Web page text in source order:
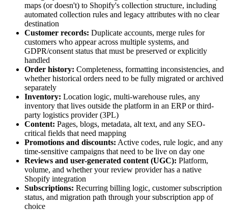
maps (or doesn't) to Shopify's collection structure, including
automated collection rules and legacy attributes with no clear
destination
Customer records: Duplicate accounts, merge rules for
customers who appear across multiple systems, and
GDPR/consent status that must be preserved or explicitly
handled
Order history: Completeness, formatting inconsistencies, and
whether historical orders need to be fully migrated or archived
separately
Inventory: Location logic, multi-warehouse rules, any
inventory that lives outside the platform in an ERP or third-
party logistics provider (3PL)
Content: Pages, blogs, metadata, alt text, and any SEO-
critical fields that need mapping
Promotions and discounts: Active codes, rule logic, and any
time-sensitive campaigns that need to be live on day one
Reviews and user-generated content (UGC): Platform,
volume, and whether your review provider has a native
Shopify integration
Subscriptions: Recurring billing logic, customer subscription
status, and migration path through your subscription app of
choice